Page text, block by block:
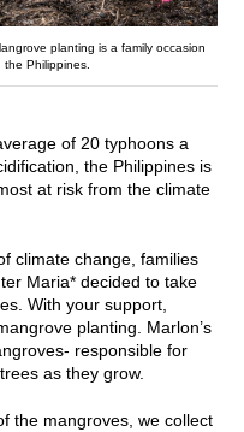
planting is a family occasion
the Philippines.
of 20 typhoons a
the Philippines is
at risk from the climate
climate change, families
Maria* decided to take
With your support,
planting. Marlon’s
responsible for
as they grow.
the mangroves, we collect